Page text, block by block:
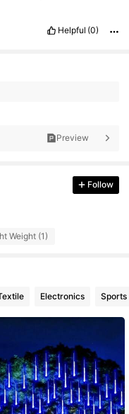
Helpful (0)
Preview
Follow
Weight (1)
Electronics Sports